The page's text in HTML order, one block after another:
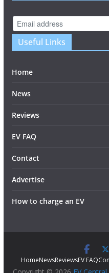
Useful Links
Home
News
Reviews
EV FAQ
Contact
Advertise
How to charge an EV
HomeNewsReviewsEV FAQ